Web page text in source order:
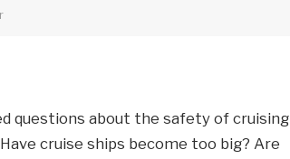
questions about the safety of cruising
cruise ships become too big? Are